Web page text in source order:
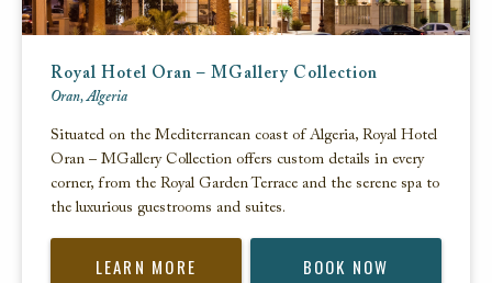
Royal Hotel Oran – MGallery Collection
Oran, Algeria
Situated on the Mediterranean coast of Algeria, Royal Hotel
Oran – MGallery Collection offers custom details in every
corner, from the Royal Garden Terrace and the serene spa to
the luxurious guestrooms and suites.
LEARN MORE BOOK NOW